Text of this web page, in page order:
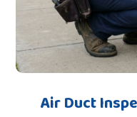
Air Duct